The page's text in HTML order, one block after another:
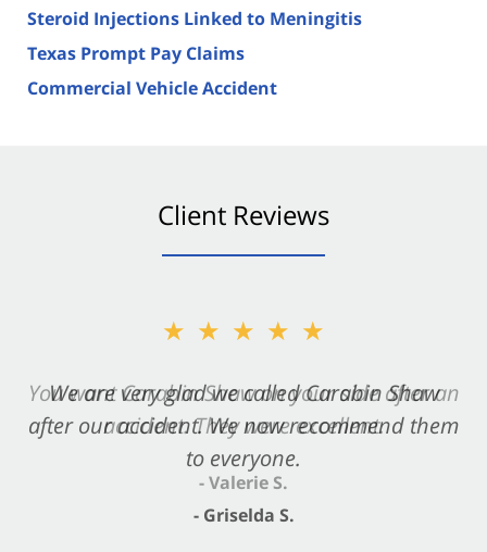
Steroid Injections Linked to Meningitis
Texas Prompt Pay Claims
Commercial Vehicle Accident
Client Reviews
★★★★★
We are very glad we called Carabin Shaw
after our accident. We now recommend them
to everyone.
- Griselda S.
★★★★★
You want Carabin Shaw on your side after an
accident. They were excellent.
- Valerie S.